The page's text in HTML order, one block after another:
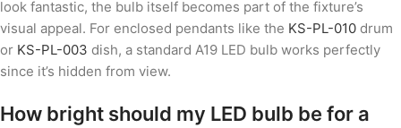
look fantastic, the bulb itself becomes part of the fixture’s
visual appeal. For enclosed pendants like the KS-PL-010 drum
or KS-PL-003 dish, a standard A19 LED bulb works perfectly
since it’s hidden from view.
How bright should my LED bulb be for a